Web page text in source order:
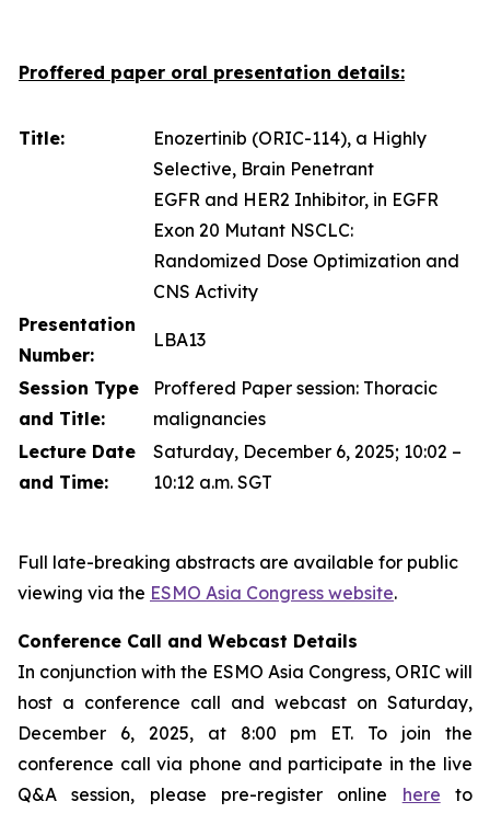
Proffered paper oral presentation details:
Title:
Enozertinib (ORIC-114), a Highly
Selective, Brain Penetrant
EGFR and HER2 Inhibitor, in EGFR
Exon 20 Mutant NSCLC:
Randomized Dose Optimization and
CNS Activity
Presentation
Number:
LBA13
Session Type
and Title:
Proffered Paper session: Thoracic
malignancies
Lecture Date
and Time:
Saturday, December 6, 2025; 10:02 –
10:12 a.m. SGT
Full late-breaking abstracts are available for public
viewing via the ESMO Asia Congress website.
Conference Call and Webcast Details
In conjunction with the ESMO Asia Congress, ORIC will
host a conference call and webcast on Saturday,
December 6, 2025, at 8:00 pm ET. To join the
conference call via phone and participate in the live
Q&A session, please pre-register online here to